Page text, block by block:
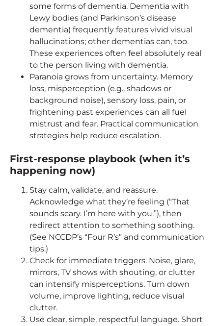
some forms of dementia. Dementia with
Lewy bodies (and Parkinson’s disease
dementia) frequently features vivid visual
hallucinations; other dementias can, too.
These experiences often feel absolutely real
to the person living with dementia.
Paranoia grows from uncertainty. Memory
loss, misperception (e.g., shadows or
background noise), sensory loss, pain, or
frightening past experiences can all fuel
mistrust and fear. Practical communication
strategies help reduce escalation.
First-response playbook (when it’s
happening now)
Stay calm, validate, and reassure.
Acknowledge what they’re feeling (“That
sounds scary. I’m here with you.”), then
redirect attention to something soothing.
(See NCCDP’s “Four R’s” and communication
tips.)
Check for immediate triggers. Noise, glare,
mirrors, TV shows with shouting, or clutter
can intensify misperceptions. Turn down
volume, improve lighting, reduce visual
clutter.
Use clear, simple, respectful language. Short